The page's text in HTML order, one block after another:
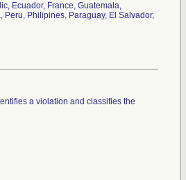
Ecuador, France, Guatemala,
Philipines, Paraguay, El Salvador,
a violation and classifies the